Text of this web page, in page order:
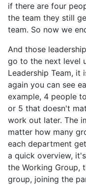
if there are four
the team they still
team. So now we
And those
go to the next level
Leadership Team, it
again you can see
example, 4 people
or 5 that doesn't
work out later. The
matter how many
each department
a quick overview,
the Working Group,
group, joining the